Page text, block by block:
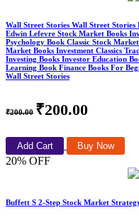
Wall Street Stories Wall Street
Edwin Lefevre Stock Market Books
Psychology Book Classic Stock
Market Books Investment Classics
Investing Books Investor Education
Learning Book Finance Books For
Wall Street Stories
₹200.00 ₹200.00
Add Cart Buy Now
20% OFF
Buffett S 2-Step Stock Market